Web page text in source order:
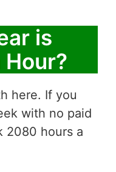
is
Hour?
here. If you
with no paid
2080 hours a